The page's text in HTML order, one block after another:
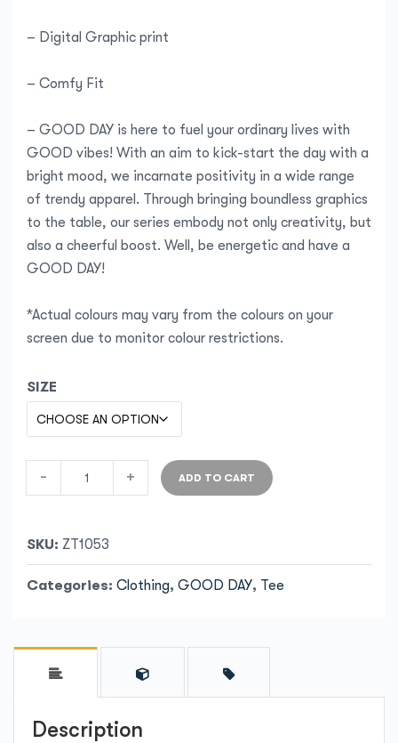
– Digital Graphic print
– Comfy Fit
– GOOD DAY is here to fuel your ordinary lives with
GOOD vibes! With an aim to kick-start the day with a
bright mood, we incarnate positivity in a wide range
of trendy apparel. Through bringing boundless graphics
to the table, our series embody not only creativity, but
also a cheerful boost. Well, be energetic and have a
GOOD DAY!
*Actual colours may vary from the colours on your
screen due to monitor colour restrictions.
SIZE
- + ADD TO CART
SKU: ZT1053
Categories: Clothing, GOOD DAY, Tee
Description